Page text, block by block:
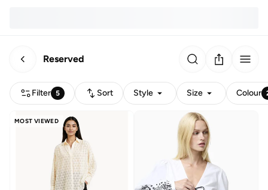
Reserved
Filter 5 Sort Style Size Colour
MOST VIEWED